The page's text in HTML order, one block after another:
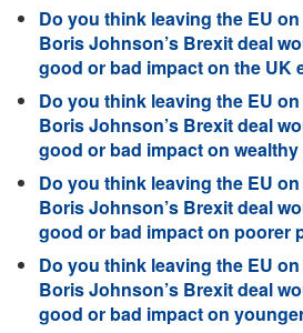
Do you think leaving the EU
Boris Johnson’s Brexit deal
good or bad impact on the UK
Do you think leaving the EU
Boris Johnson’s Brexit deal
good or bad impact on
Do you think leaving the EU
Boris Johnson’s Brexit deal
good or bad impact on poorer
Do you think leaving the EU
Boris Johnson’s Brexit deal
good or bad impact on